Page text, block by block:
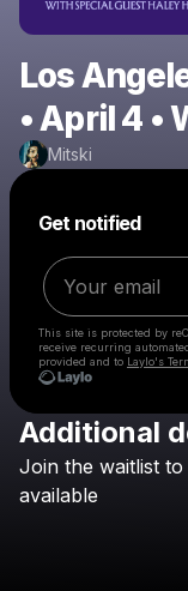
Los
• April 4 •
Mitski
Get notified
This site is protected by
receive recurring
provided and to Laylo's
Additional
Join the waitlist to
available